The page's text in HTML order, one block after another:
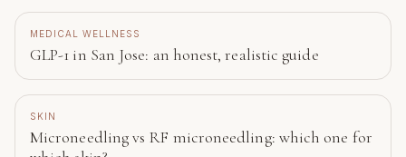
MEDICAL WELLNESS
GLP-1 in San Jose: an honest, realistic guide
SKIN
Microneedling vs RF microneedling: which one for